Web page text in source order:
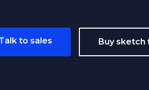
to sales Buy sketch